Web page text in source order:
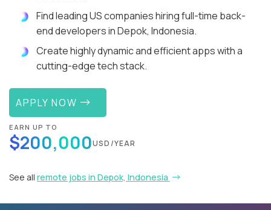
Find leading US companies hiring full-time back-
end developers in Depok, Indonesia.
Create highly dynamic and efficient apps with a
cutting-edge tech stack.
APPLY NOW
EARN UP TO
$200,000USD/YEAR
See all remote jobs in Depok, Indonesia